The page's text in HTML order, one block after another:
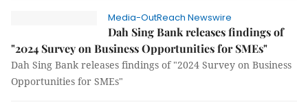
Media-OutReach Newswire
Dah Sing Bank releases findings of
"2024 Survey on Business Opportunities for SMEs"
Dah Sing Bank releases findings of "2024 Survey on Business
Opportunities for SMEs"